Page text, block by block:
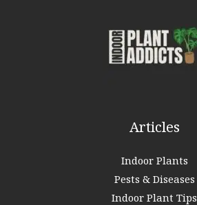
Articles
Indoor Plants
Pests & Diseases
Indoor Plant Tips